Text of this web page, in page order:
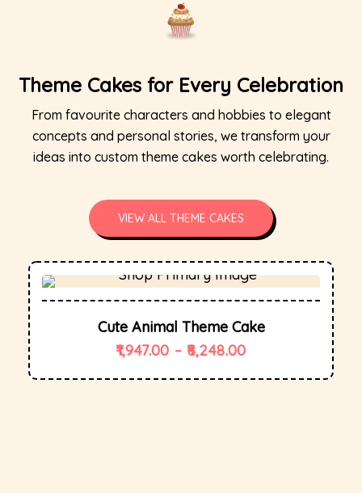
Theme Cakes for Every Celebration
From favourite characters and hobbies to elegant
concepts and personal stories, we transform your
ideas into custom theme cakes worth celebrating.
VIEW ALL THEME CAKES
Quick
Cute Animal Theme Cake
1,947.00 – 8,248.00